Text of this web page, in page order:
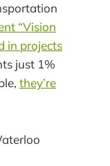
“Vision
in projects
just 1%
they’re